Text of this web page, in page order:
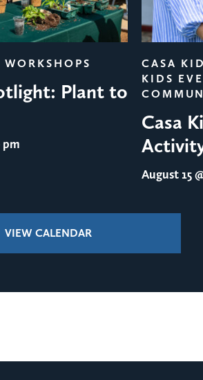
Plant to
pm
CASA
KIDS
Casa
August 15
VIEW CALENDAR